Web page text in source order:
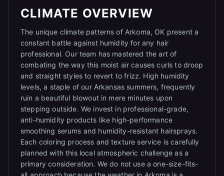
CLIMATE OVERVIEW
The unique climate patterns of Arkoma, OK present a
constant battle against humidity for any hair
professional. Our team has mastered the art of
combating the way this moist air causes curls to droop
and straight styles to revert to frizz. High humidity
levels, a staple of our Arkansas summers, frequently
ruin a beautiful blowout in mere minutes upon
stepping outside. We invest in professional-grade,
anti-humidity products like high-performance
smoothing serums and humidity-resistant hairsprays.
Each coloring process and texture service is carefully
planned with this local atmospheric challenge as a
primary consideration. We do not use a one-size-fits-